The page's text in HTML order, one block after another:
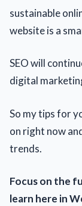
sustainable
website is a
SEO will
digital
So my tips for
on right now
trends.
Focus on the
learn here in